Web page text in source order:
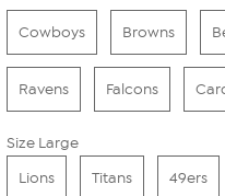
Cowboys Browns
Ravens Falcons
Size Large
Lions
Titans 49ers